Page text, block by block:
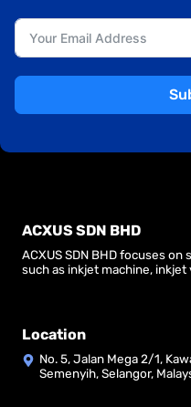
ACXUS SDN BHD
ACXUS SDN BHD focuses
such as inkjet machine, inkjet
Location
No. 5, Jalan Mega 2/1,
Semenyih, Selangor,